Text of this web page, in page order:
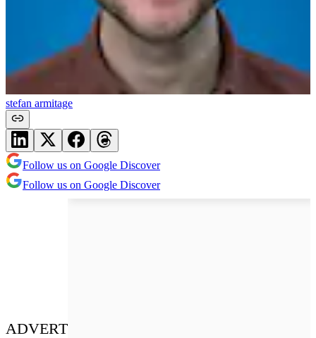
stefan armitage
Follow us on Google Discover
Follow us on Google Discover
ADVERT